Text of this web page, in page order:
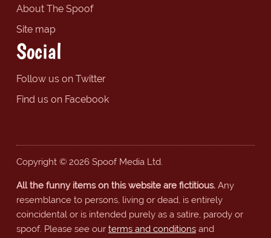
About The Spoof
Site map
Social
Follow us on Twitter
Find us on Facebook
Copyright © 2026 Spoof Media Ltd.
All the funny items on this website are fictitious.Any
resemblance to persons, living or dead, is entirely
coincidental or is intended purely as a satire, parody or
spoof. Please see our terms and conditionsand